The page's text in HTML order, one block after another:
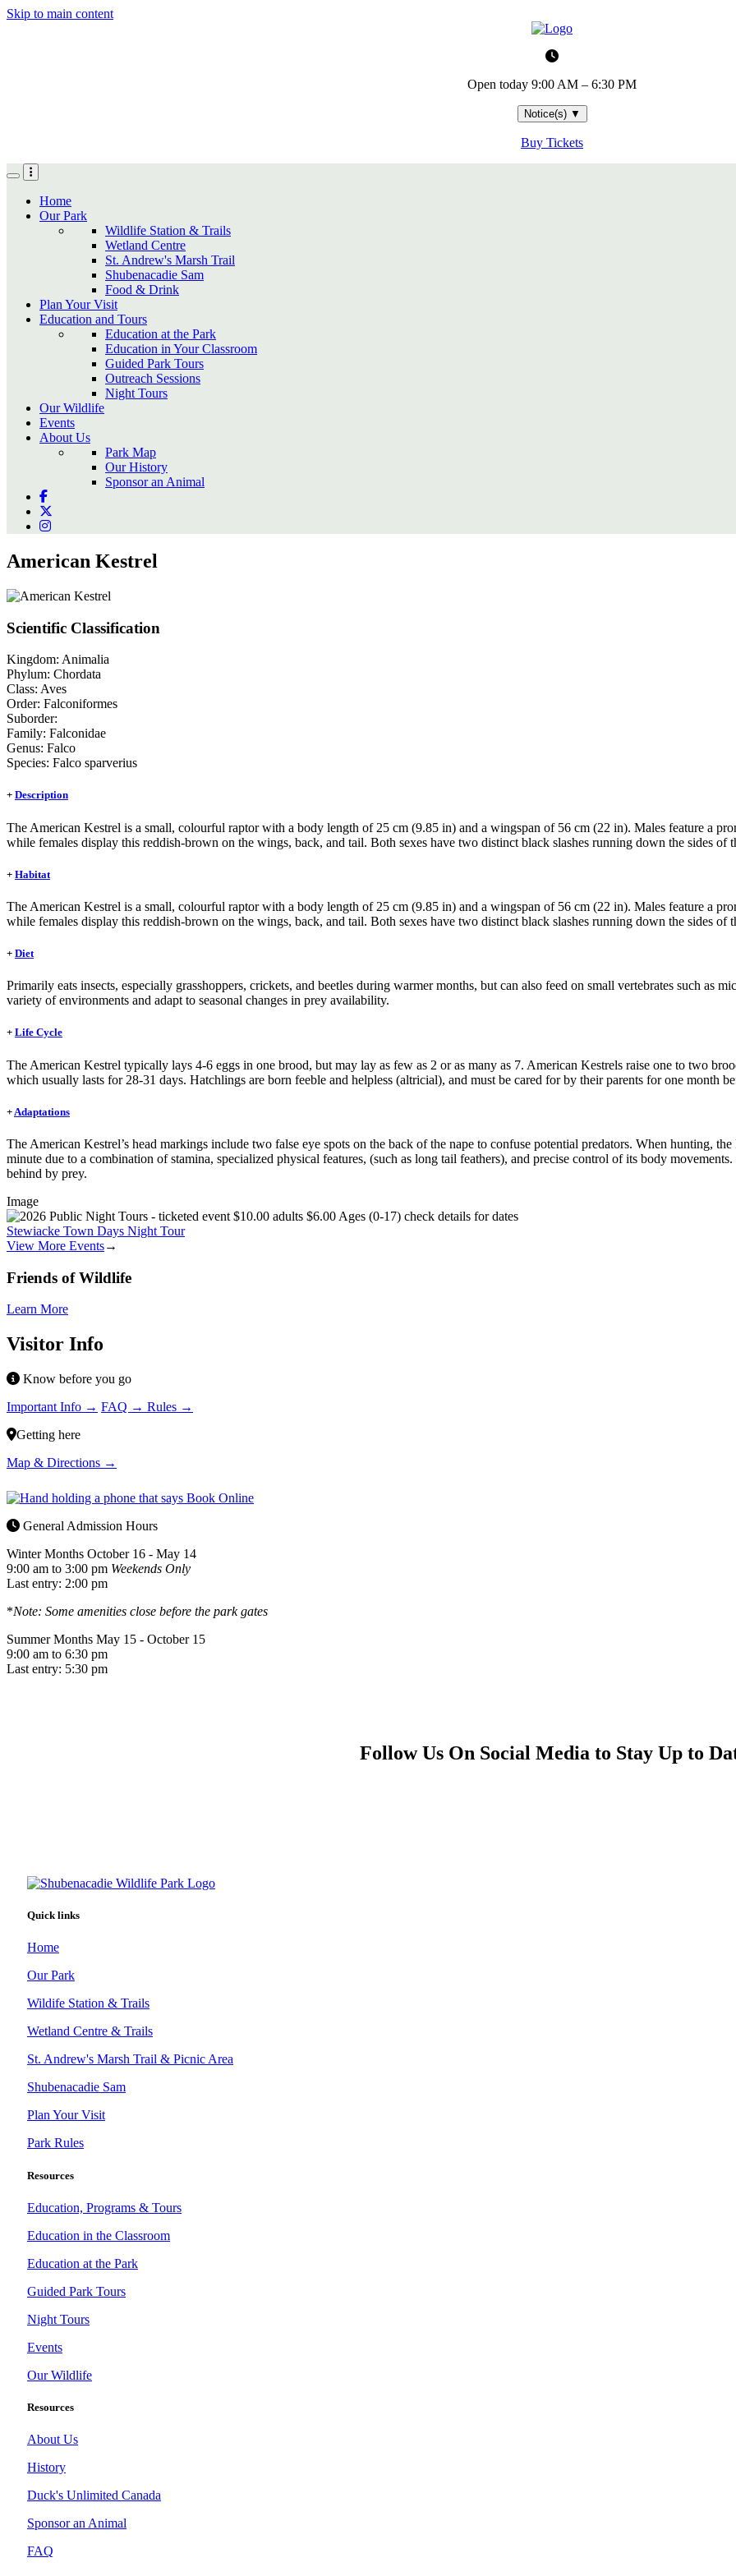
Skip to main content
Open today 9:00 AM – 6:30 PM
Notice(s) ▼
Buy Tickets
Home
Our Park
Wildlife Station & Trails
Wetland Centre
St. Andrew's Marsh Trail
Shubenacadie Sam
Food & Drink
Plan Your Visit
Education and Tours
Education at the Park
Education in Your Classroom
Guided Park Tours
Outreach Sessions
Night Tours
Our Wildlife
Events
About Us
Park Map
Our History
Sponsor an Animal
American Kestrel
Scientific Classification
Kingdom: Animalia
Phylum: Chordata
Class: Aves
Order: Falconiformes
Suborder:
Family: Falconidae
Genus: Falco
Species: Falco sparverius
+ Description
The American Kestrel is a small, colourful raptor with a body length of 25 cm (9.85 in) and a wingspan of 56 cm (22 in). Males feature a
while females display this reddish-brown on the wings, back, and tail. Both sexes have two distinct black slashes running down the sides of
+ Habitat
The American Kestrel is a small, colourful raptor with a body length of 25 cm (9.85 in) and a wingspan of 56 cm (22 in). Males feature a
while females display this reddish-brown on the wings, back, and tail. Both sexes have two distinct black slashes running down the sides of
+ Diet
Primarily eats insects, especially grasshoppers, crickets, and beetles during warmer months, but can also feed on small vertebrates such as
variety of environments and adapt to seasonal changes in prey availability.
+ Life Cycle
The American Kestrel typically lays 4-6 eggs in one brood, but may lay as few as 2 or as many as 7. American Kestrels raise one to two
which usually lasts for 28-31 days. Hatchlings are born feeble and helpless (altricial), and must be cared for by their parents for one month
+ Adaptations
The American Kestrel’s head markings include two false eye spots on the back of the nape to confuse potential predators. When hunting,
minute due to a combination of stamina, specialized physical features, (such as long tail feathers), and precise control of its body
behind by prey.
Image
Stewiacke Town Days Night Tour
View More Events→
Friends of Wildlife
Learn More
Visitor Info
Know before you go
Important Info → FAQ → Rules →
Getting here
Map & Directions →
General Admission Hours
Winter Months October 16 - May 14
9:00 am to 3:00 pm Weekends Only
Last entry: 2:00 pm
*Note: Some amenities close before the park gates
Summer Months May 15 - October 15
9:00 am to 6:30 pm
Last entry: 5:30 pm
Follow Us On Social Media to Stay Up to
Quick links
Home
Our Park
Wildife Station & Trails
Wetland Centre & Trails
St. Andrew's Marsh Trail & Picnic Area
Shubenacadie Sam
Plan Your Visit
Park Rules
Resources
Education, Programs & Tours
Education in the Classroom
Education at the Park
Guided Park Tours
Night Tours
Events
Our Wildlife
Resources
About Us
History
Duck's Unlimited Canada
Sponsor an Animal
FAQ